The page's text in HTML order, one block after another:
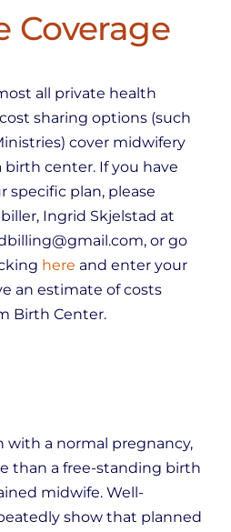
Coverage
all private health
sharing options (such
cover midwifery
birth center. If you have
specific plan, please
Ingrid Skjelstad at
or go
here and enter your
an estimate of costs
Birth Center.
with a normal pregnancy,
than a free-standing birth
midwife. Well-
show that planned